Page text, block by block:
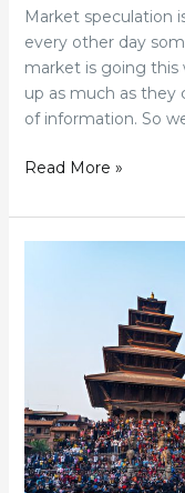
Market speculation
every other day
market is going this
up as much as they
of information. So
Read More »
Modern
Society